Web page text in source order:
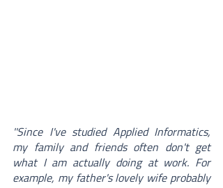
''Since I've studied Applied Informatics,
my family and friends often don't get
what I am actually doing at work. For
example, my father's lovely wife probably